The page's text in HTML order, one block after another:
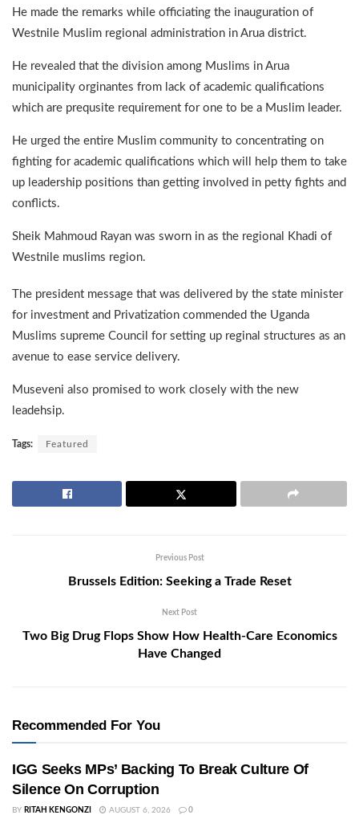
He made the remarks while officiating the inauguration of
Westnile Muslim regional administration in Arua district.
He revealed that the division among Muslims in Arua
municipality orginantes from lack of academic qualifications
which are prequsite requirement for one to be a Muslim leader.
He urged the entire Muslim community to concentrating on
fighting for academic qualifications which will help them to take
up leadership positions than getting involved in petty fights and
conflicts.
Sheik Mahmoud Rayan was sworn in as the regional Khadi of
Westnile muslims region.
The president message that was delivered by the state minister
for investment and Privatization commended the Uganda
Muslims supreme Council for setting up reginal structures as an
avenue to ease service delivery.
Museveni also promised to work closely with the new
leadehsip.
Tags: Featured
Previous Post
Brussels Edition: Seeking a Trade Reset
Next Post
Two Big Drug Flops Show How Health-Care Economics
Have Changed
Recommended For You
IGG Seeks MPs’ Backing To Break Culture Of
Silence On Corruption
BY RITAH KENGONZI AUGUST 6, 2026 0